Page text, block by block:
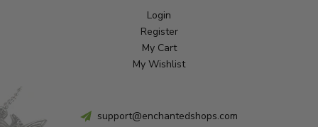
Login
Register
My Cart
My Wishlist
support@enchantedshops.com